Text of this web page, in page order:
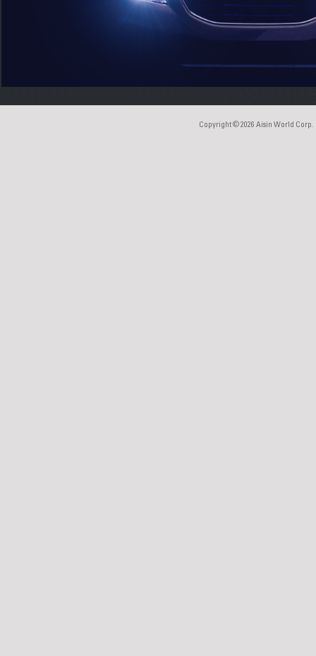
Copyright © 2026 Aisin World Corp.